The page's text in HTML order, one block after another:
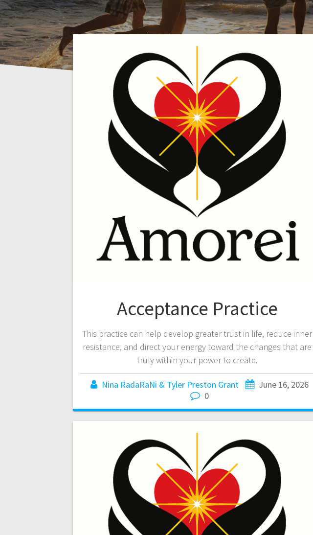
Acceptance Practice
This practice can help develop greater trust in life, reduce inner
resistance, and direct your energy toward the changes that are
truly within your power to create.
Nina RadaRaNi & Tyler Preston Grant
June 16, 2026
0